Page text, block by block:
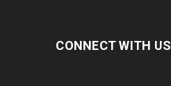
CONNECT WITH US